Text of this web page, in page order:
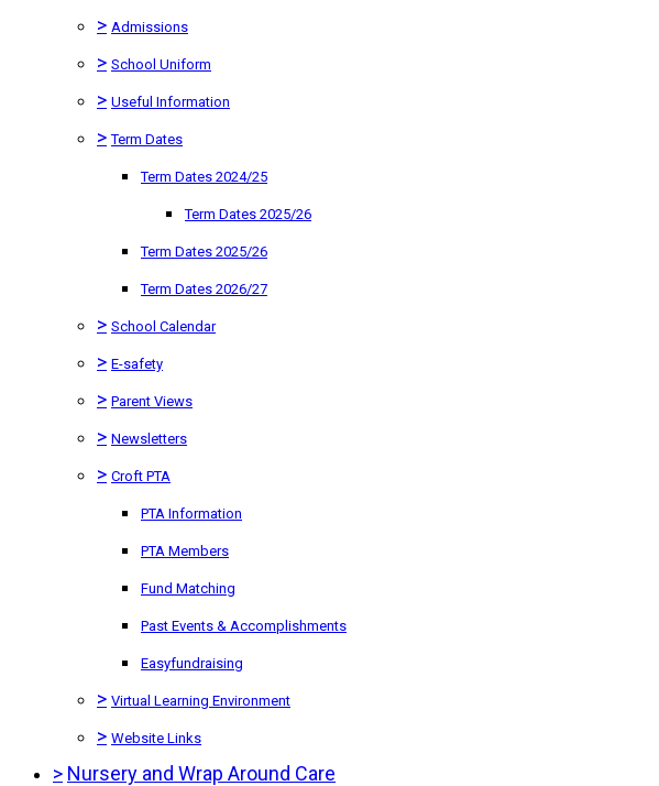
> Admissions
> School Uniform
> Useful Information
> Term Dates
Term Dates 2024/25
Term Dates 2025/26
Term Dates 2025/26
Term Dates 2026/27
> School Calendar
> E-safety
> Parent Views
> Newsletters
> Croft PTA
PTA Information
PTA Members
Fund Matching
Past Events & Accomplishments
Easyfundraising
> Virtual Learning Environment
> Website Links
> Nursery and Wrap Around Care